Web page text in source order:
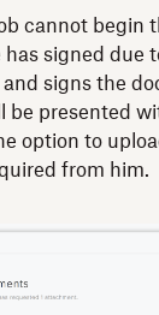
cannot begin
signed due
and signs the
be presented
option to
from him.